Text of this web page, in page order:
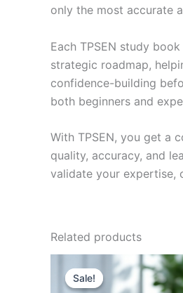
only the most accurate
Each TPSEN study
strategic roadmap,
confidence-building
both beginners and
With TPSEN, you get a
quality, accuracy, and
validate your expertise,
Related products
Sale!
Sale!